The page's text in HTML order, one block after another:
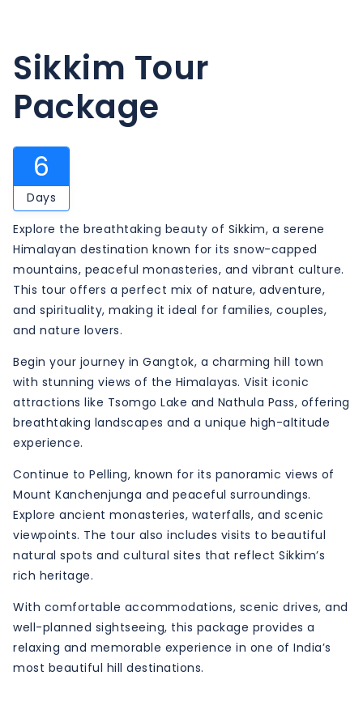
Sikkim Tour
Package
6
Days
Explore the breathtaking beauty of Sikkim, a serene
Himalayan destination known for its snow-capped
mountains, peaceful monasteries, and vibrant culture.
This tour offers a perfect mix of nature, adventure,
and spirituality, making it ideal for families, couples,
and nature lovers.
Begin your journey in Gangtok, a charming hill town
with stunning views of the Himalayas. Visit iconic
attractions like Tsomgo Lake and Nathula Pass, offering
breathtaking landscapes and a unique high-altitude
experience.
Continue to Pelling, known for its panoramic views of
Mount Kanchenjunga and peaceful surroundings.
Explore ancient monasteries, waterfalls, and scenic
viewpoints. The tour also includes visits to beautiful
natural spots and cultural sites that reflect Sikkim’s
rich heritage.
With comfortable accommodations, scenic drives, and
well-planned sightseeing, this package provides a
relaxing and memorable experience in one of India’s
most beautiful hill destinations.